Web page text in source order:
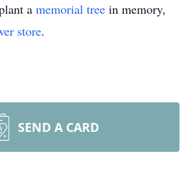
a memorial tree in memory,
store.
SEND A CARD